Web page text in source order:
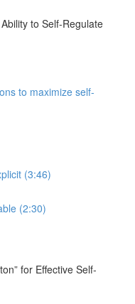
to Self-Regulate
to maximize self-
(3:46)
(2:30)
for Effective Self-